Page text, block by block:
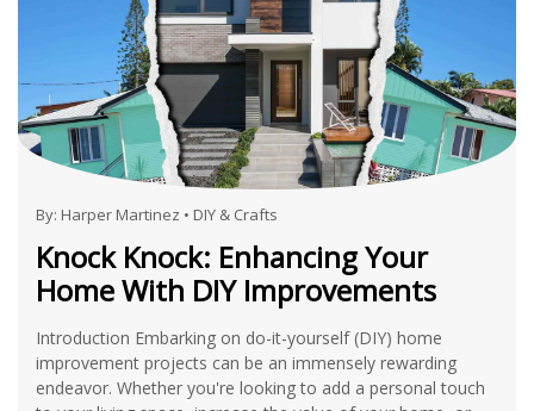
By: Harper Martinez • DIY & Crafts
Knock Knock: Enhancing Your
Home With DIY Improvements
Introduction Embarking on do-it-yourself (DIY) home
improvement projects can be an immensely rewarding
endeavor. Whether you're looking to add a personal touch